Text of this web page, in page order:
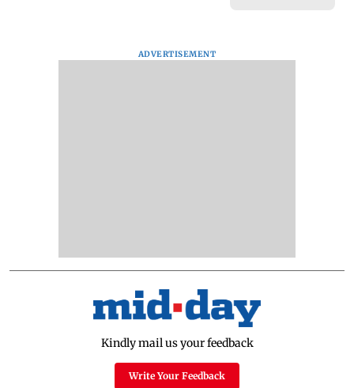
ADVERTISEMENT
Kindly mail us your feedback
Write Your Feedback